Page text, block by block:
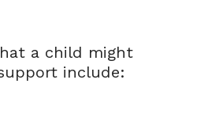
a child might
include: